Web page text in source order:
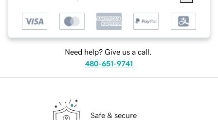
Need help? Give us a call.
480-651-9741
Safe & secure